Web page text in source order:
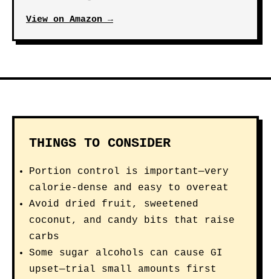
View on Amazon →
THINGS TO CONSIDER
Portion control is important—very
calorie-dense and easy to overeat
Avoid dried fruit, sweetened
coconut, and candy bits that raise
carbs
Some sugar alcohols can cause GI
upset—trial small amounts first